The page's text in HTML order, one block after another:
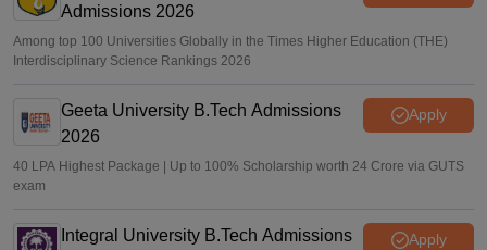
Admissions 2026
Among top 100 Universities Globally in the Times Higher Education (THE)
Interdisciplinary Science Rankings 2026
Geeta University B.Tech Admissions
2026
Apply
40 LPA Highest Package | Up to 100% Scholarship worth 24 Crore via GUTS
exam
Integral University B.Tech Admissions
Apply